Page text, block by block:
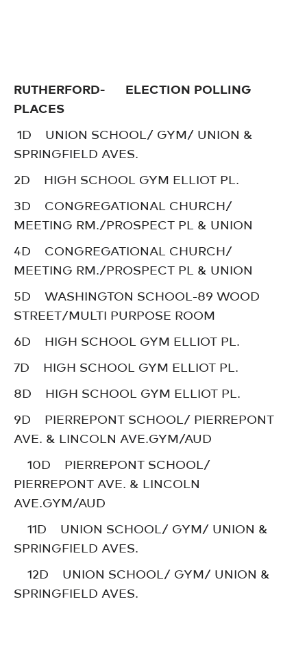
RUTHERFORD- ELECTION POLLING
PLACES
1D UNION SCHOOL/ GYM/ UNION &
SPRINGFIELD AVES.
2D HIGH SCHOOL GYM ELLIOT PL.
3D CONGREGATIONAL CHURCH/
MEETING RM./PROSPECT PL & UNION
4D CONGREGATIONAL CHURCH/
MEETING RM./PROSPECT PL & UNION
5D WASHINGTON SCHOOL-89 WOOD
STREET/MULTI PURPOSE ROOM
6D HIGH SCHOOL GYM ELLIOT PL.
7D HIGH SCHOOL GYM ELLIOT PL.
8D HIGH SCHOOL GYM ELLIOT PL.
9D PIERREPONT SCHOOL/ PIERREPONT
AVE. & LINCOLN AVE.GYM/AUD
10D PIERREPONT SCHOOL/
PIERREPONT AVE. & LINCOLN
AVE.GYM/AUD
11D UNION SCHOOL/ GYM/ UNION &
SPRINGFIELD AVES.
12D UNION SCHOOL/ GYM/ UNION &
SPRINGFIELD AVES.